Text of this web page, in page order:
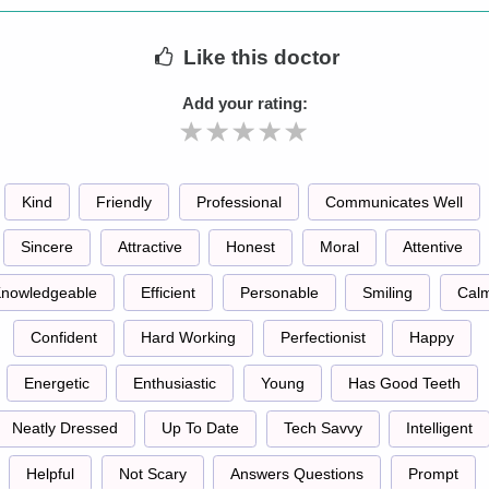
Like this doctor
Add your rating:
Kind Friendly Professional Communicates Well
Sincere Attractive Honest Moral Attentive
Efficient Personable Smiling
Confident Hard Working Perfectionist Happy
Energetic Enthusiastic Young Has Good Teeth
Neatly Dressed Up To Date Tech Savvy Intelligent
Helpful Not Scary Answers Questions Prompt